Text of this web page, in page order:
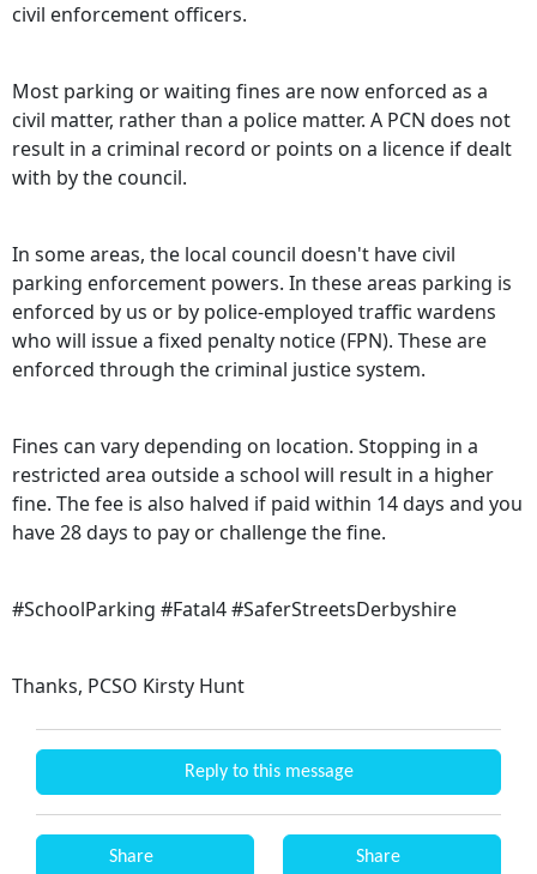
civil enforcement officers.
Most parking or waiting fines are now enforced as a
civil matter, rather than a police matter. A PCN does not
result in a criminal record or points on a licence if dealt
with by the council.
In some areas, the local council doesn't have civil
parking enforcement powers. In these areas parking is
enforced by us or by police-employed traffic wardens
who will issue a fixed penalty notice (FPN). These are
enforced through the criminal justice system.
Fines can vary depending on location. Stopping in a
restricted area outside a school will result in a higher
fine. The fee is also halved if paid within 14 days and you
have 28 days to pay or challenge the fine.
#SchoolParking #Fatal4 #SaferStreetsDerbyshire
Thanks, PCSO Kirsty Hunt
Reply to this message
Share Share